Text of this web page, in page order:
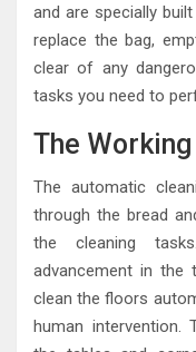
and are specially
replace the bag,
clear of any
tasks you need to
The
The automatic
through the bread
the cleaning
advancement in the
clean the floors
human intervention.